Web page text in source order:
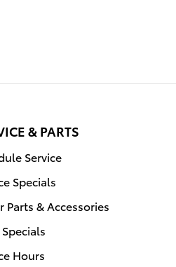
& PARTS
Service
Specials
Parts & Accessories
Hours